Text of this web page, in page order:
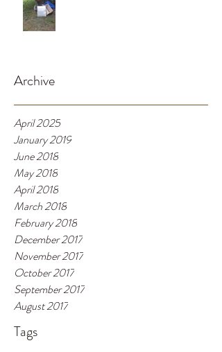
Archive
April 2025
January 2019
June 2018
May 2018
April 2018
March 2018
February 2018
December 2017
November 2017
October 2017
September 2017
August 2017
Tags